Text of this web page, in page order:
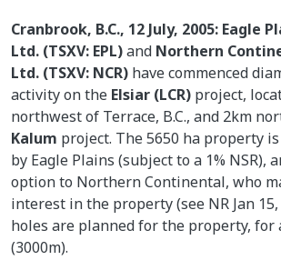
Cranbrook, B.C., 12 July, 2005: Eagle
Ltd. (TSXV: EPL)and Northern
Ltd. (TSXV: NCR) have commenced
activity on the Elsiar (LCR) project,
northwest of Terrace, B.C., and 2km
Kalum project. The 5650 ha property
by Eagle Plains (subject to a 1% NSR),
option to Northern Continental, who
interest in the property (see NR Jan 15,
holes are planned for the property, for
(3000m).